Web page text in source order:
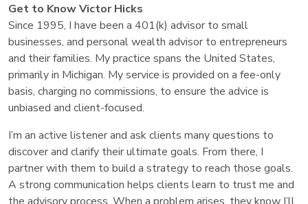
Get to Know Victor Hicks
Since 1995, I have been a 401(k) advisor to small
businesses, and personal wealth advisor to entrepreneurs
and their families. My practice spans the United States,
primarily in Michigan. My service is provided on a fee-only
basis, charging no commissions, to ensure the advice is
unbiased and client-focused.
I’m an active listener and ask clients many questions to
discover and clarify their ultimate goals. From there, I
partner with them to build a strategy to reach those goals.
A strong communication helps clients learn to trust me and